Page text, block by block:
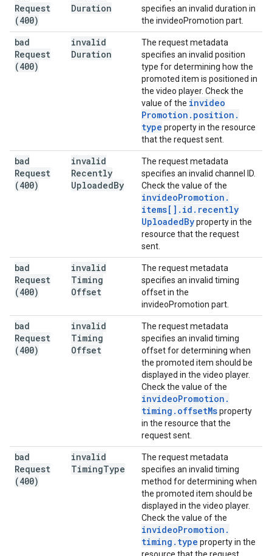
Request
(400)
Duration
specifies an invalid duration in
the invideoPromotion part.
bad
Request
(400)
invalid
Duration
The request metadata
specifies an invalid position
type for determining how the
promoted item is positioned in
the video player. Check the
value of the invideo
Promotion . position .
type property in the resource
that the request sent.
bad
Request
(400)
invalid
Recently
UploadedBy
The request metadata
specifies an invalid channel ID.
Check the value of the
invideoPromotion .
items[] . id . recently
UploadedByproperty in the
resource that the request
sent.
bad
Request
(400)
invalid
Timing
Offset
The request metadata
specifies an invalid timing
offset in the
invideoPromotion part.
bad
Request
(400)
invalid
Timing
Offset
The request metadata
specifies an invalid timing
offset for determining when
the promoted item should be
displayed in the video player.
Check the value of the
invideoPromotion .
timing . offsetMsproperty
in the resource that the
request sent.
bad
Request
(400)
invalid
TimingType
The request metadata
specifies an invalid timing
method for determining when
the promoted item should be
displayed in the video player.
Check the value of the
invideoPromotion .
timing . type property in the